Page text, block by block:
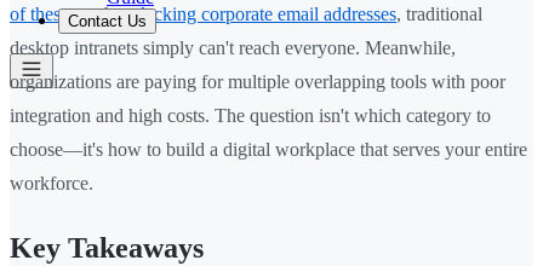
Contact Us
of these workers lacking corporate email addresses, traditional
desktop intranets simply can't reach everyone. Meanwhile,
organizations are paying for multiple overlapping tools with poor
integration and high costs. The question isn't which category to
choose—it's how to build a digital workplace that serves your entire
workforce.
Key Takeaways